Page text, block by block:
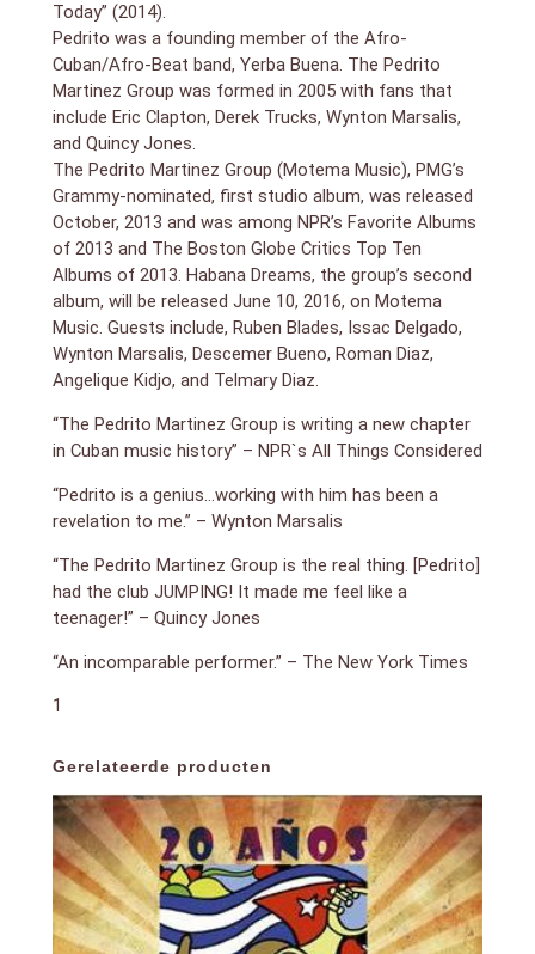
Today” (2014).
Pedrito was a founding member of the Afro-
Cuban/Afro-Beat band, Yerba Buena. The Pedrito
Martinez Group was formed in 2005 with fans that
include Eric Clapton, Derek Trucks, Wynton Marsalis,
and Quincy Jones.
The Pedrito Martinez Group (Motema Music), PMG’s
Grammy-nominated, first studio album, was released
October, 2013 and was among NPR’s Favorite Albums
of 2013 and The Boston Globe Critics Top Ten
Albums of 2013. Habana Dreams, the group’s second
album, will be released June 10, 2016, on Motema
Music. Guests include, Ruben Blades, Issac Delgado,
Wynton Marsalis, Descemer Bueno, Roman Diaz,
Angelique Kidjo, and Telmary Diaz.
“The Pedrito Martinez Group is writing a new chapter
in Cuban music history” – NPR`s All Things Considered
“Pedrito is a genius…working with him has been a
revelation to me.” – Wynton Marsalis
“The Pedrito Martinez Group is the real thing. [Pedrito]
had the club JUMPING! It made me feel like a
teenager!” – Quincy Jones
“An incomparable performer.” – The New York Times
1
Gerelateerde producten